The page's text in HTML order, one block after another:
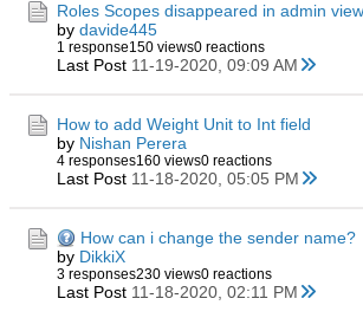
Roles Scopes disappeared in admin view
by davide445
1 response150 views0 reactions
Last Post 11-19-2020, 09:09 AM
How to add Weight Unit to Int field
by Nishan Perera
4 responses160 views0 reactions
Last Post 11-18-2020, 05:05 PM
How can i change the sender name?
by DikkiX
3 responses230 views0 reactions
Last Post 11-18-2020, 02:11 PM